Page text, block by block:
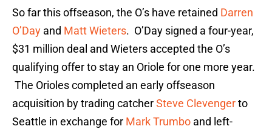
So far this offseason, the O’s have retained Darren
O’Day and Matt Wieters. O’Day signed a four-year,
$31 million deal and Wieters accepted the O’s
qualifying offer to stay an Oriole for one more year.
The Orioles completed an early offseason
acquisition by trading catcherSteve Clevengerto
Seattle in exchange for Mark Trumbo and left-